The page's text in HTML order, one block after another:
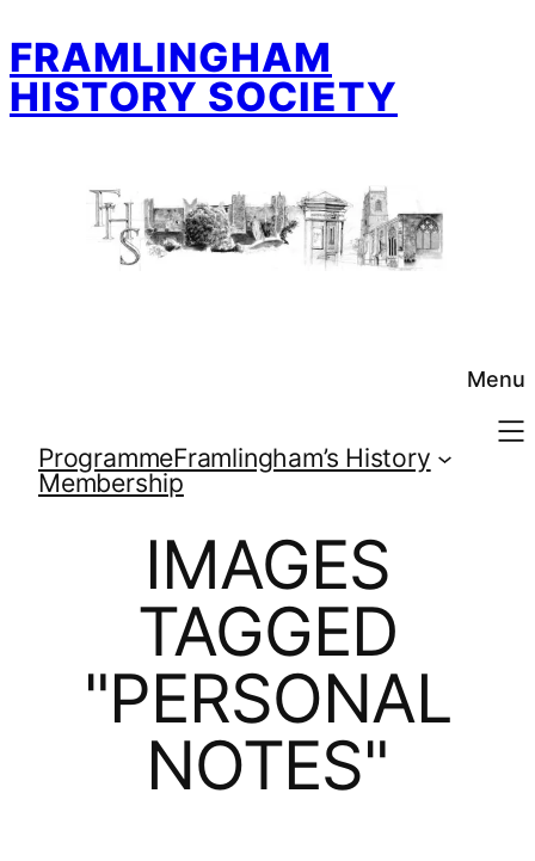
to
content
FRAMLINGHAM
HISTORY SOCIETY
Menu
ProgrammeFramlingham’s History
Membership
IMAGES
TAGGED
"PERSONAL
NOTES"